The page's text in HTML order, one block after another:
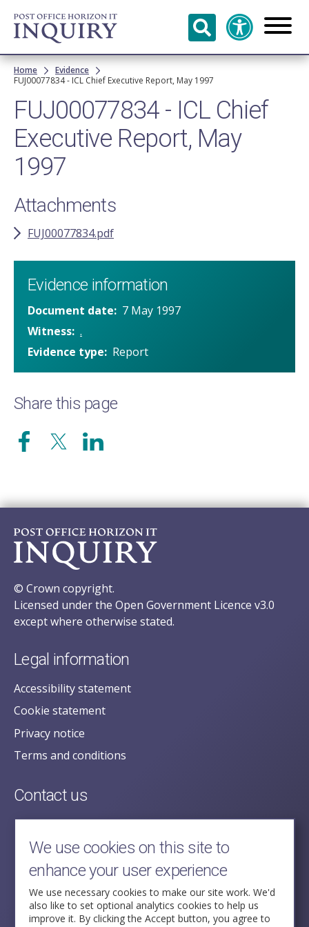
Skip to
main
content
Breadcrumb
Home
Evidence
FUJ00077834 - ICL Chief Executive Report, May 1997
FUJ00077834 - ICL Chief
Executive Report, May
1997
Attachments
FUJ00077834.pdf
Evidence information
Document date
7 May 1997
Witness .
Evidence type
Report
Share this page
© Crown copyright.
Licensed under the Open Government Licence v3.0
except where otherwise stated.
Legal information
Accessibility statement
Cookie statement
Privacy notice
Terms and conditions
Contact us
posecretariat@postofficehorizoninquiry.org.uk
2nd Floor,
Aldwych House,
71-91 Aldwych,
London,
WC2B 4HN
We use cookies on this site to
enhance your user experience
We use necessary cookies to make our site work. We'd
also like to set optional analytics cookies to help us
improve it. By clicking the Accept button, you agree to